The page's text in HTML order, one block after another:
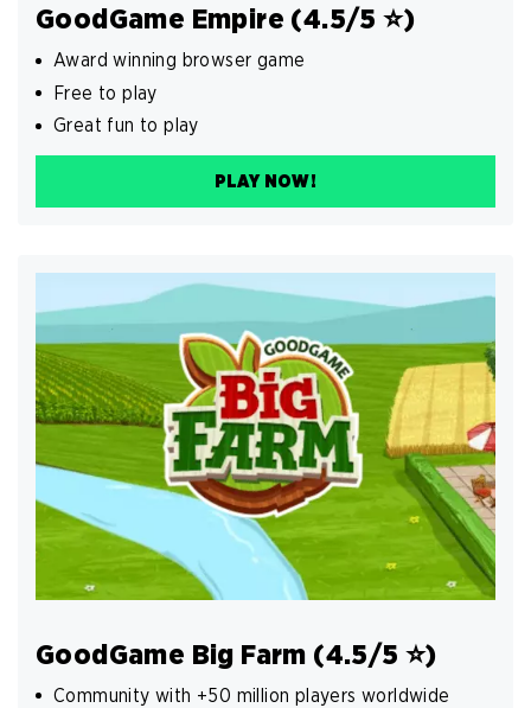
GoodGame Empire (4.5/5 ⭐️)
Award winning browser game
Free to play
Great fun to play
PLAY NOW!
GoodGame Big Farm (4.5/5 ⭐️)
Community with +50 million players worldwide